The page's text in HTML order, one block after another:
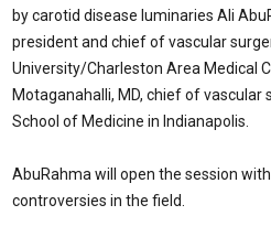
by carotid disease luminaries Ali
president and chief of vascular
University/Charleston Area Medical
Motaganahalli, MD, chief of vascular
School of Medicine in Indianapolis.
AbuRahma will open the session
controversies in the field.